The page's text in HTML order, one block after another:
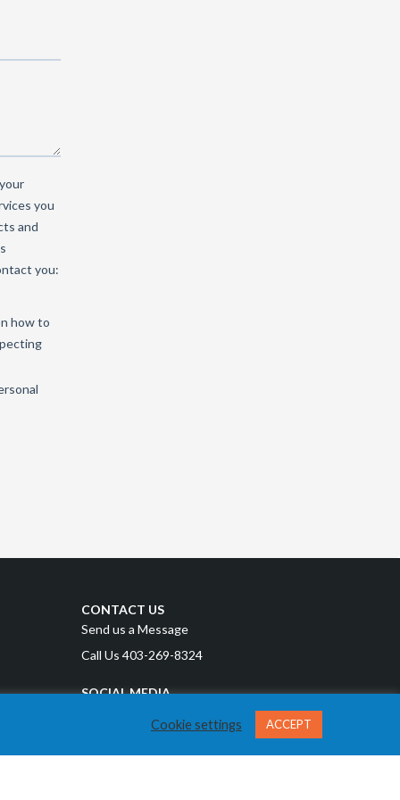
CONTACT US
Send us a Message
Call Us 403-269-8324
SOCIAL MEDIA
Privacy Policy
Cookie settings ACCEPT